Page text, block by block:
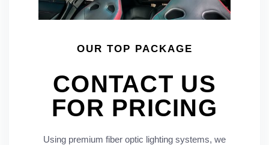
OUR TOP PACKAGE
CONTACT US
FOR PRICING
Using premium fiber optic lighting systems, we